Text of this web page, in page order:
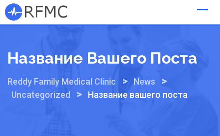
Skip
to
Название Вашего Поста
Reddy Family Medical Clinic > News >
Uncategorized > Название вашего поста